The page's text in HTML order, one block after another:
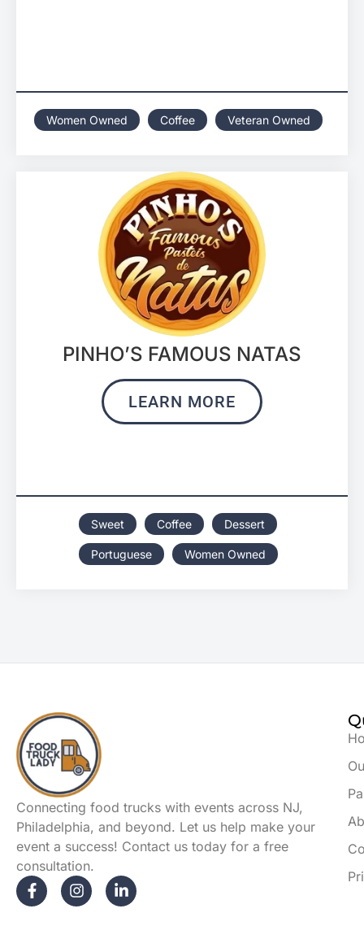
Women Owned Coffee Veteran Owned
PINHO’S FAMOUS NATAS
LEARN MORE
Sweet Coffee Dessert
Portuguese Women Owned
Connecting food trucks with events across NJ,
Philadelphia, and beyond. Let us help make your
event a success! Contact us today for a free
consultation.